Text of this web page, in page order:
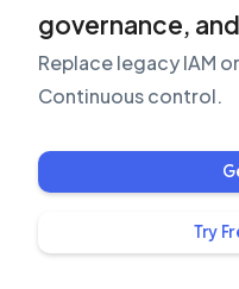
governance,
Replace legacy IAM
Continuous control.
Try